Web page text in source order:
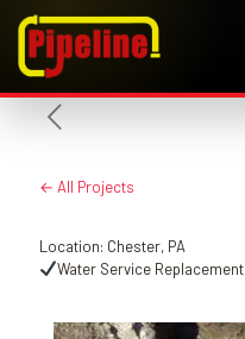
← All Projects
Location: Chester, PA
Water Service Replacement